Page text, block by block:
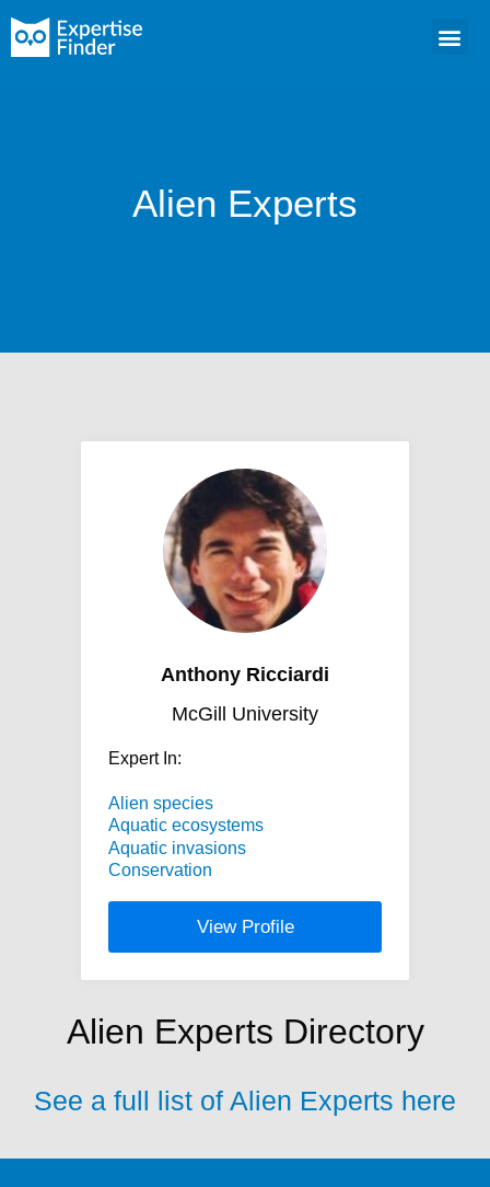
Alien Experts
Anthony Ricciardi
McGill University
Expert In:
Alien species
Aquatic ecosystems
Aquatic invasions
Conservation
View Profile
Alien Experts Directory
See a full list of Alien Experts here